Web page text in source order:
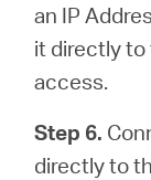
an IP
it directly
access.
Step 6.
directly to